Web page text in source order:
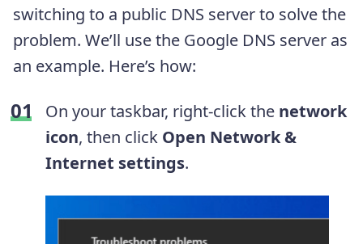
switching to a public DNS server to solve the
problem. We’ll use the Google DNS server as
an example. Here’s how:
On your taskbar, right-click the network
icon, then click Open Network &
Internet settings.